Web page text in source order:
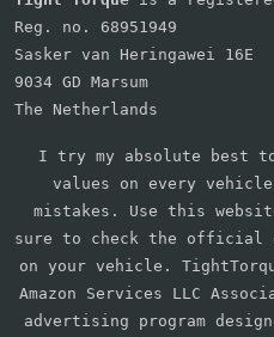
Reg. no. 68951949
Sasker van Heringawei 16E
9034 GD Marsum
The Netherlands
I try my absolute best
values on every
mistakes. Use this
sure to check the official
on your vehicle.
Amazon Services LLC
advertising program